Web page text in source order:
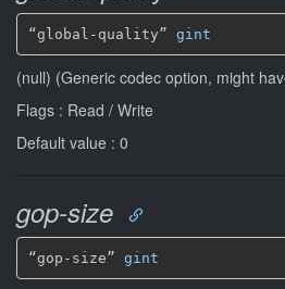
“global-quality” gint
(null) (Generic codec option, might
Flags : Read / Write
Default value : 0
gop-size
“gop-size” gint